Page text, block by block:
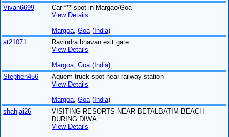
Vivan6699
Car *** spot in Margao/Goa
View Details
Margoa ,Goa (India)
at21071
Ravindra bhavan exit gate
View Details
Margoa ,Goa (India)
Stephen456
Aquem truck spot near railway station
View Details
Margoa ,Goa (India)
shahjai26
VISITING RESORTS NEAR BETALBATIM BEACH
DURING DIWA
View Details